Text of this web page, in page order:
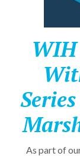
As part of